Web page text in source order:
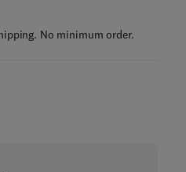
No minimum order.